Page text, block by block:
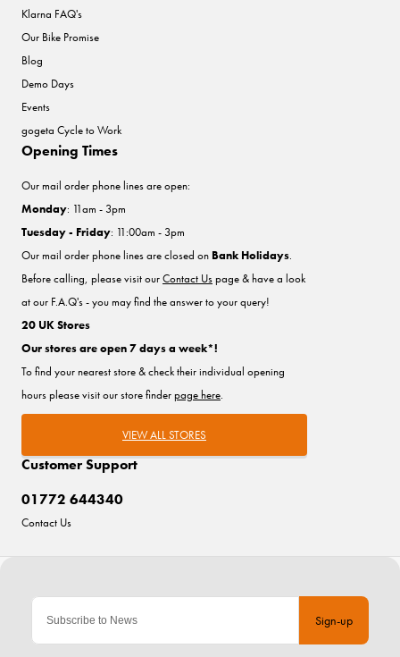
Sign-up
Klarna FAQ's
Our Bike Promise
Blog
Demo Days
Events
gogeta Cycle to Work
Customer Support
01772 644340
Contact Us
Opening Times
Our mail order phone lines are open:
Monday: 11am - 3pm
Tuesday - Friday: 11:00am - 3pm
Our mail order phone lines are closed on Bank Holidays.
Before calling, please visit ourContact Uspage & have a look
at our F.A.Q's - you may find the answer to your query!
20 UK Stores
Our stores are open 7 days a week*!
To find your nearest store & check their individual opening
hours please visit our store finderpage here.
VIEW ALL STORES